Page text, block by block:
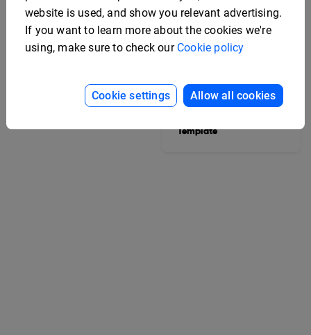
College Yearbook
Editable Marketing
Template
website is used, and show you relevant advertising.
If you want to learn more about the cookies we're
using, make sure to check our Cookie policy
Cookie settings Allow all cookies